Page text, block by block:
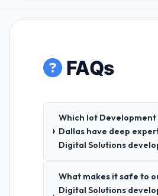
FAQs
Which Iot Development
Dallas have deep
Digital Solutions
What makes it safe to
Digital Solutions